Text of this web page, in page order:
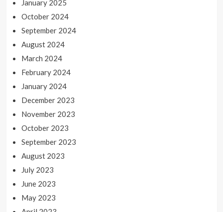
January 2025
October 2024
September 2024
August 2024
March 2024
February 2024
January 2024
December 2023
November 2023
October 2023
September 2023
August 2023
July 2023
June 2023
May 2023